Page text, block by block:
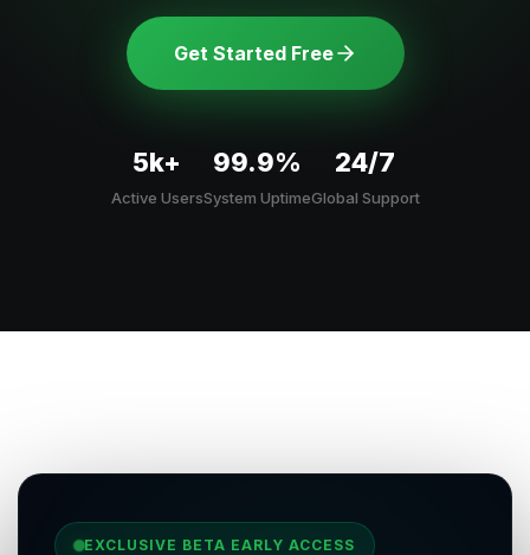
Get Started Free
5k+
Active Users
99.9%
System Uptime
24/7
Global Support
EXCLUSIVE BETA EARLY ACCESS